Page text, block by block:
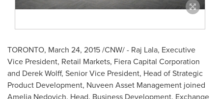
TORONTO, March 24, 2015/CNW/ - Raj Lala, Executive
Vice President, Retail Markets, Fiera Capital Corporation
and Derek Wolff, Senior Vice President, Head of Strategic
Product Development, Nuveen Asset Management joined
Amelia Nedovich, Head, Business Development, Exchange